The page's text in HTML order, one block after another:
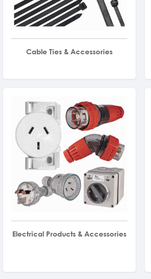
Cable Ties & Accessories
Electrical Products & Accessories